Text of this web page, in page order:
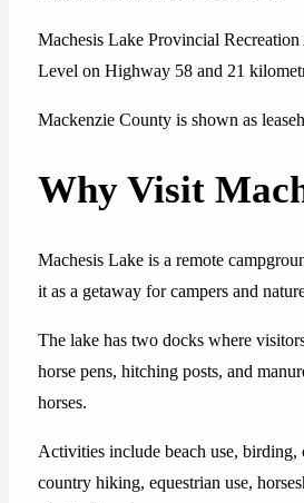
Machesis Lake Provincial
Level on Highway 58 and 21
Mackenzie County is shown as
Why Visit
Machesis Lake is a remote
it as a getaway for campers and
The lake has two docks where
horse pens, hitching posts, and
horses.
Activities include beach use,
country hiking, equestrian use,